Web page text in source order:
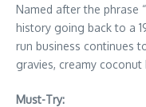
Named after the phrase
history going back to a
run business continues
gravies, creamy
Must-Try: